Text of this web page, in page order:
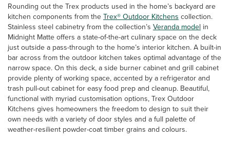
Rounding out the Trex products used in the home’s backyard are
kitchen components from the Trex® Outdoor Kitchens collection.
Stainless steel cabinetry from the collection’s Veranda model in
Midnight Matte offers a state-of-the-art culinary space on the deck
just outside a pass-through to the home’s interior kitchen. A built-in
bar across from the outdoor kitchen takes optimal advantage of the
narrow space. On this deck, a side burner cabinet and grill cabinet
provide plenty of working space, accented by a refrigerator and
trash pull-out cabinet for easy food prep and cleanup. Beautiful,
functional with myriad customisation options, Trex Outdoor
Kitchens gives homeowners the freedom to design to suit their
own needs with a variety of door styles and a full palette of
weather-resilient powder-coat timber grains and colours.